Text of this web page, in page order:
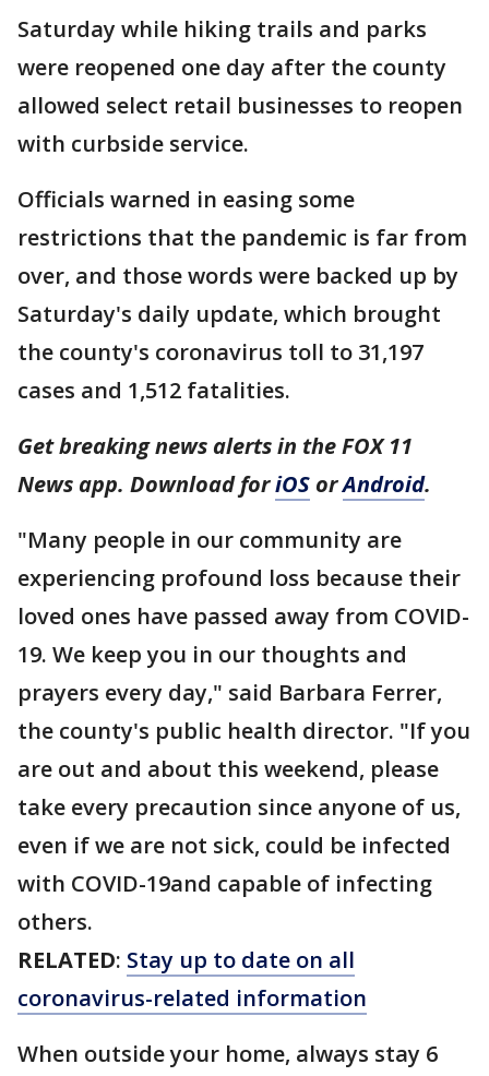
Saturday while hiking trails and parks
were reopened one day after the county
allowed select retail businesses to reopen
with curbside service.
Officials warned in easing some
restrictions that the pandemic is far from
over, and those words were backed up by
Saturday's daily update, which brought
the county's coronavirus toll to 31,197
cases and 1,512 fatalities.
Get breaking news alerts in the FOX 11
News app. Download foriOS orAndroid.
"Many people in our community are
experiencing profound loss because their
loved ones have passed away from COVID-
19. We keep you in our thoughts and
prayers every day," said Barbara Ferrer,
the county's public health director. "If you
are out and about this weekend, please
take every precaution since anyone of us,
even if we are not sick, could be infected
with COVID-19and capable of infecting
others.
RELATED: Stay up to date on all
coronavirus-related information
When outside your home, always stay 6